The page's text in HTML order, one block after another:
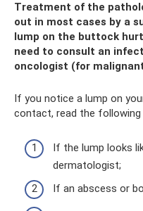
Treatment of the
out in most cases by a
lump on the buttock
need to consult an
oncologist (for
If you notice a lump on
contact, read the
If the lump looks
dermatologist;
If an abscess or